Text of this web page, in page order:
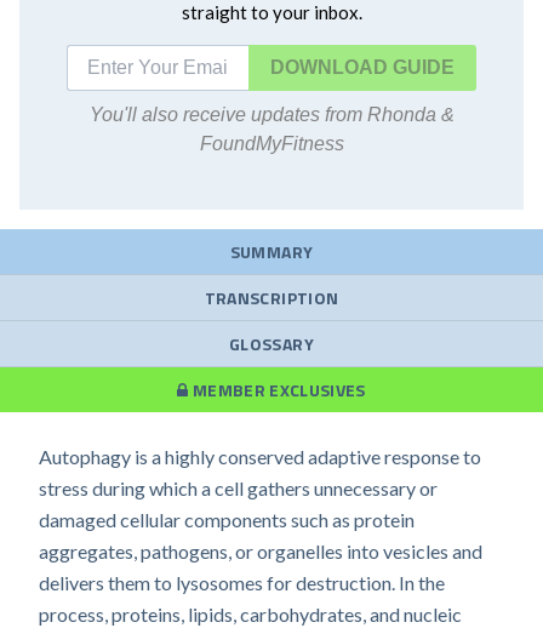
straight to your inbox.
DOWNLOAD
You'll also receive updates from Rhonda &
FoundMyFitness
SUMMARY
TRANSCRIPTION
GLOSSARY
MEMBER EXCLUSIVES
Autophagy is a highly conserved adaptive response to
stress during which a cell gathers unnecessary or
damaged cellular components such as protein
aggregates, pathogens, or organelles into vesicles and
delivers them to lysosomes for destruction. In the
process, proteins, lipids, carbohydrates, and nucleic